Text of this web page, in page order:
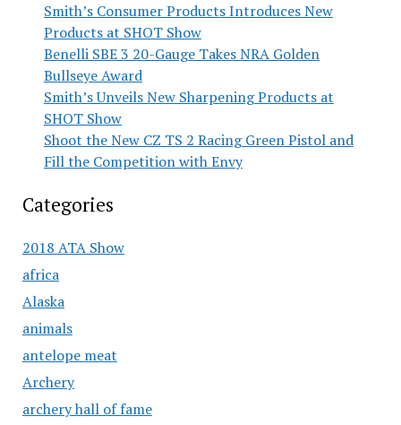
Smith’s Consumer Products Introduces New
Products at SHOT Show
Benelli SBE 3 20-Gauge Takes NRA Golden
Bullseye Award
Smith’s Unveils New Sharpening Products at
SHOT Show
Shoot the New CZ TS 2 Racing Green Pistol and
Fill the Competition with Envy
Categories
2018 ATA Show
africa
Alaska
animals
antelope meat
Archery
archery hall of fame